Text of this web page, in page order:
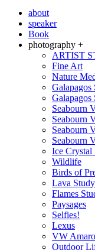
about
speaker
Book
photography +
ARTIST
Fine Art
Nature
Seabourn
Seabourn
Seabourn
Seabourn
Ice Crystal
Wildlife
Birds of
Lava Study
Flames
Paysages
Selfies!
Lexus
VW
Outdoor